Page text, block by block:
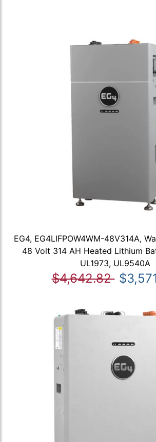
EG4, EG4LIFPOW4WM-48V314A,
48 Volt 314 AH Heated Lithium
UL1973, UL9540A
$4,642.82